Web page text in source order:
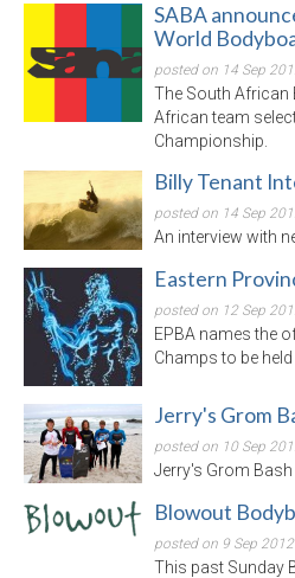
SABA
World
posted on 14 Sep
The South
African team
Championship.
Billy Tenant
posted on 14 Sep
An interview with
Eastern
posted on 12 Sep
EPBA names the
Champs to be
Jerry's Grom
posted on 10 Sep
Jerry's Grom
Blowout
posted on 9 Sep
This past Sunday